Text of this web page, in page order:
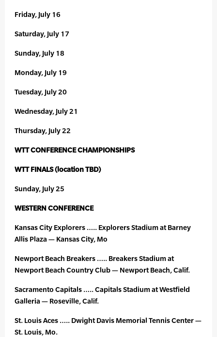
Friday, July 16
Saturday, July 17
Sunday, July 18
Monday, July 19
Tuesday, July 20
Wednesday, July 21
Thursday, July 22
WTT CONFERENCE CHAMPIONSHIPS
WTT FINALS (location TBD)
Sunday, July 25
WESTERN CONFERENCE
Kansas City Explorers ….. Explorers Stadium at Barney
Allis Plaza — Kansas City, Mo
Newport Beach Breakers ….. Breakers Stadium at
Newport Beach Country Club — Newport Beach, Calif.
Sacramento Capitals ….. Capitals Stadium at Westfield
Galleria — Roseville, Calif.
St. Louis Aces ….. Dwight Davis Memorial Tennis Center —
St. Louis, Mo.